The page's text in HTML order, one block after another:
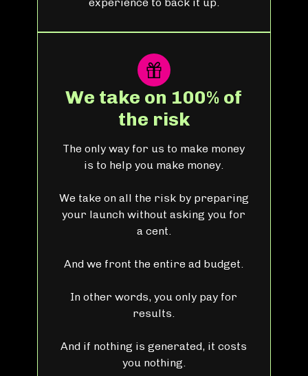
We take on 100% of
the risk
The only way for us to make money
is to help you make money.
We take on all the risk by preparing
your launch without asking you for
a cent.
And we front the entire ad budget.
In other words, you only pay for
results.
And if nothing is generated, it costs
you nothing.